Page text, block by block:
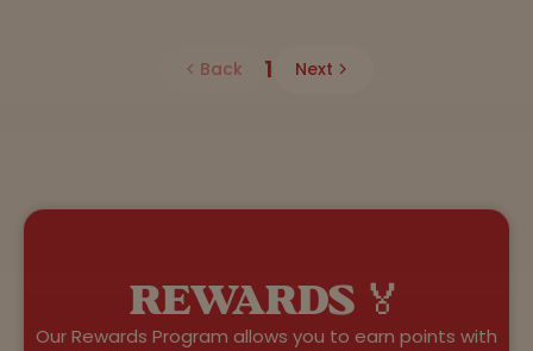
Back 1 Next
REWARDS 🏅
Our Rewards Program allows you to earn points with